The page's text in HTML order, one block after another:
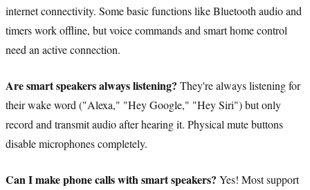
internet connectivity. Some basic functions like Bluetooth audio and
timers work offline, but voice commands and smart home control
need an active connection.
Are smart speakers always listening? They're always listening for
their wake word ("Alexa," "Hey Google," "Hey Siri") but only
record and transmit audio after hearing it. Physical mute buttons
disable microphones completely.
Can I make phone calls with smart speakers? Yes! Most support